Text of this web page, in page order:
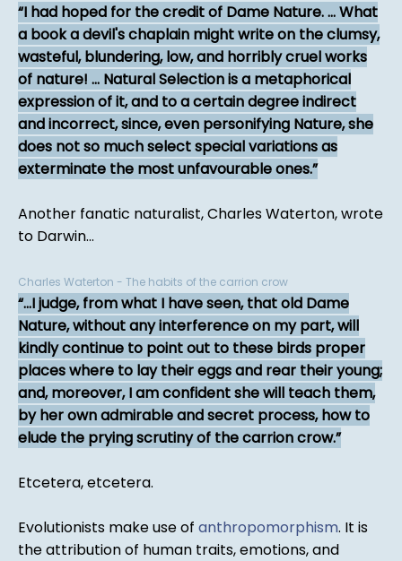
I had hoped for the credit of Dame Nature. ... What
a book a devil's chaplain might write on the clumsy,
wasteful, blundering, low, and horribly cruel works
of nature! ... Natural Selection is a metaphorical
expression of it, and to a certain degree indirect
and incorrect, since, even personifying Nature, she
does not so much select special variations as
exterminate the most unfavourable ones.
Another fanatic naturalist, Charles Waterton, wrote
to Darwin...
Charles Waterton - The habits of the carrion crow
...I judge, from what I have seen, that old Dame
Nature, without any interference on my part, will
kindly continue to point out to these birds proper
places where to lay their eggs and rear their young;
and, moreover, I am confident she will teach them,
by her own admirable and secret process, how to
elude the prying scrutiny of the carrion crow.
Etcetera, etcetera.
Evolutionists make use of anthropomorphism. It is
the attribution of human traits, emotions, and